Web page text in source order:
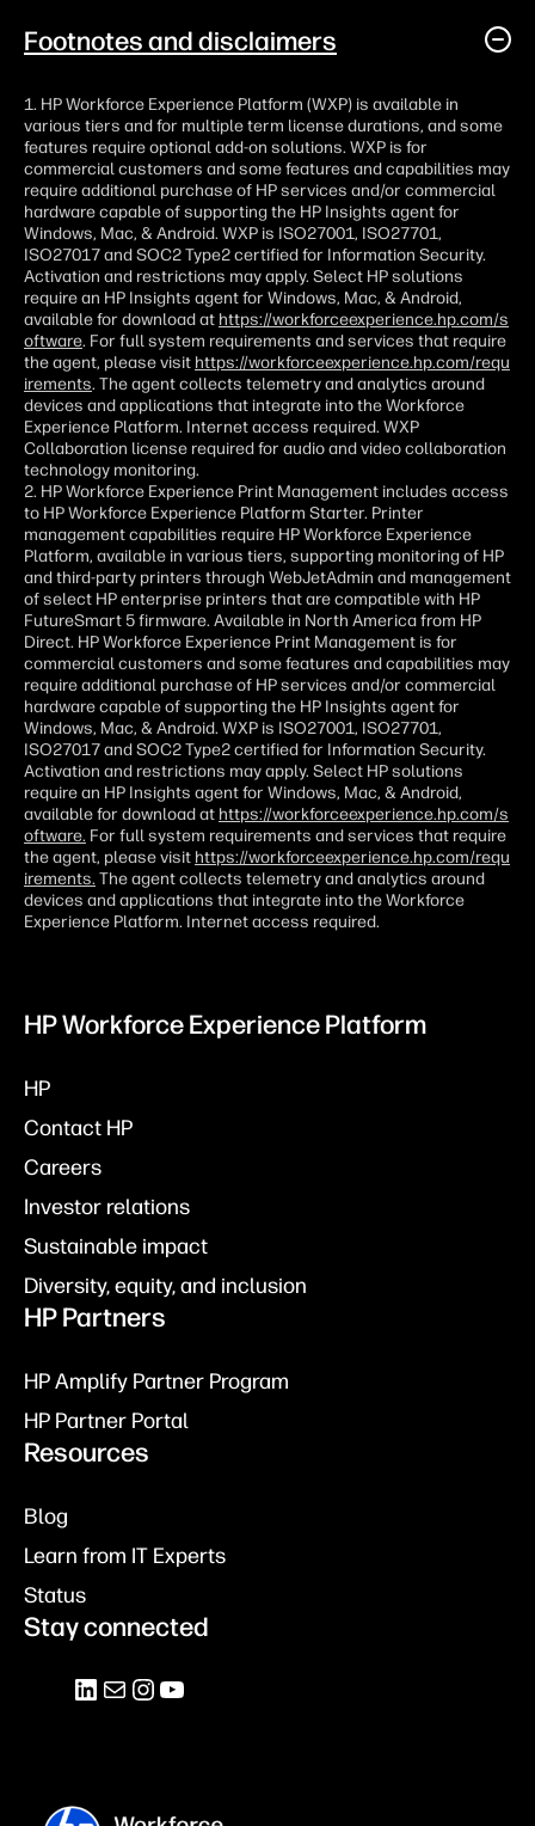
Footnotes and disclaimers
1. HP Workforce Experience Platform (WXP) is available in
various tiers and for multiple term license durations, and some
features require optional add-on solutions. WXP is for
commercial customers and some features and capabilities may
require additional purchase of HP services and/or commercial
hardware capable of supporting the HP Insights agent for
Windows, Mac, & Android. WXP is ISO27001, ISO27701,
ISO27017 and SOC2 Type2 certified for Information Security.
Activation and restrictions may apply. Select HP solutions
require an HP Insights agent for Windows, Mac, & Android,
available for download at https://workforceexperience.hp.com/s
oftware. For full system requirements and services that require
the agent, please visit https://workforceexperience.hp.com/requ
irements. The agent collects telemetry and analytics around
devices and applications that integrate into the Workforce
Experience Platform. Internet access required. WXP
Collaboration license required for audio and video collaboration
technology monitoring.
2. HP Workforce Experience Print Management includes access
to HP Workforce Experience Platform Starter. Printer
management capabilities require HP Workforce Experience
Platform, available in various tiers, supporting monitoring of HP
and third-party printers through WebJetAdmin and management
of select HP enterprise printers that are compatible with HP
FutureSmart 5 firmware. Available in North America from HP
Direct. HP Workforce Experience Print Management is for
commercial customers and some features and capabilities may
require additional purchase of HP services and/or commercial
hardware capable of supporting the HP Insights agent for
Windows, Mac, & Android. WXP is ISO27001, ISO27701,
ISO27017 and SOC2 Type2 certified for Information Security.
Activation and restrictions may apply. Select HP solutions
require an HP Insights agent for Windows, Mac, & Android,
available for download at https://workforceexperience.hp.com/s
oftware. For full system requirements and services that require
the agent, please visit https://workforceexperience.hp.com/requ
irements. The agent collects telemetry and analytics around
devices and applications that integrate into the Workforce
Experience Platform. Internet access required.
HP Workforce Experience Platform
HP
Contact HP
Careers
Investor relations
Sustainable impact
Diversity, equity, and inclusion
HP Partners
HP Amplify Partner Program
HP Partner Portal
Resources
Blog
Learn from IT Experts
Status
Stay connected